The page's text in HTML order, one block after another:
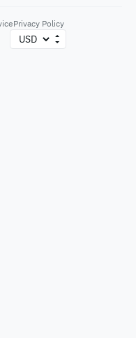
Privacy Policy